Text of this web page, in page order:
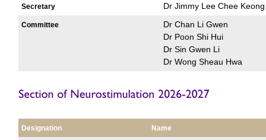
Secretary Dr Jimmy Lee Chee Keong
Committee
Dr Chan Li Gwen
Dr Poon Shi Hui
Dr Sin Gwen Li
Dr Wong Sheau Hwa
Designation Name